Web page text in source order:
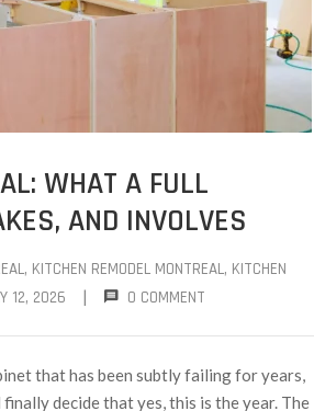
WHAT A FULL
AND INVOLVES
‚ KITCHEN REMODEL MONTREAL‚ KITCHEN
12, 2026 | 0 COMMENT
that has been subtly failing for years,
decide that yes, this is the year. The